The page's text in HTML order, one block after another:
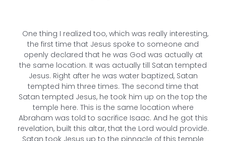
One thing I realized too, which was really interesting,
the first time that Jesus spoke to someone and
openly declared that he was God was actually at
the same location. It was actually till Satan tempted
Jesus. Right after he was water baptized, Satan
tempted him three times. The second time that
Satan tempted Jesus, he took him up on the top the
temple here. This is the same location where
Abraham was told to sacrifice Isaac. And he got this
revelation, built this altar, that the Lord would provide.
Satan took Jesus up to the pinnacle of this temple